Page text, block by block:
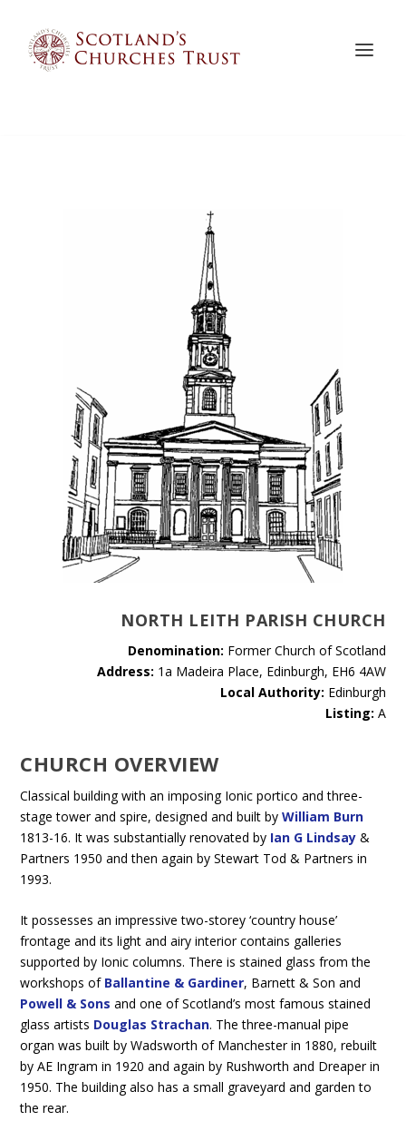
NORTH LEITH PARISH CHURCH
Denomination: Former Church of Scotland
Address: 1a Madeira Place, Edinburgh, EH6 4AW
Local Authority: Edinburgh
Listing: A
CHURCH OVERVIEW
Classical building with an imposing Ionic portico and three-
stage tower and spire, designed and built byWilliam Burn
1813-16. It was substantially renovated by Ian G Lindsay &
Partners 1950 and then again by Stewart Tod & Partners in
1993.
It possesses an impressive two-storey ‘country house’
frontage and its light and airy interior contains galleries
supported by Ionic columns. There is stained glass from the
workshops of Ballantine & Gardiner, Barnett & Son and
Powell & Sons and one of Scotland’s most famous stained
glass artists Douglas Strachan. The three-manual pipe
organ was built by Wadsworth of Manchester in 1880, rebuilt
by AE Ingram in 1920 and again by Rushworth and Dreaper in
1950. The building also has a small graveyard and garden to
the rear.